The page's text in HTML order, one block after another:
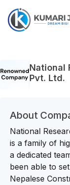
National
Pvt. Ltd.
About
National
is a family of
a dedicated
been able to
Nepalese